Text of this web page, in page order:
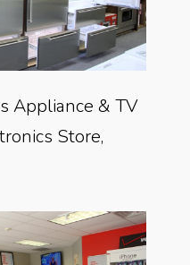
Appliance & TV
Store,